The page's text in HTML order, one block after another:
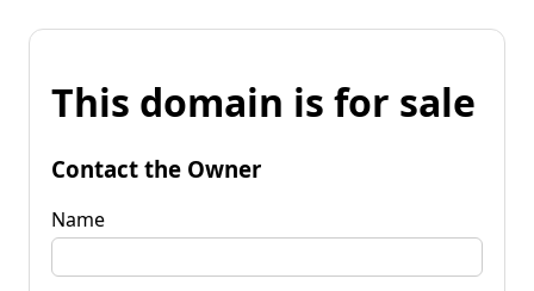
This domain is for sale
Contact the Owner
Name